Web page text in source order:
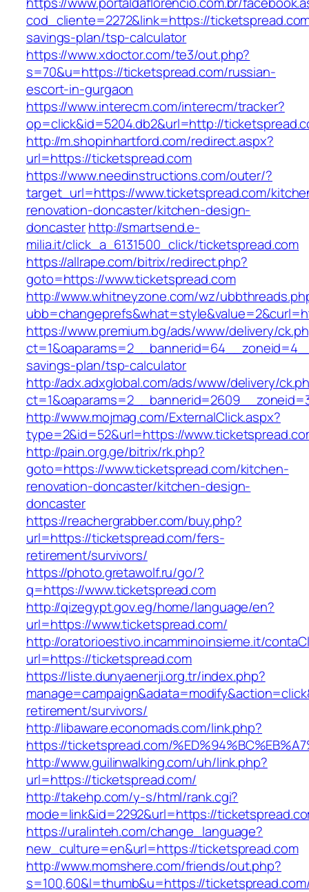
cod_cliente=2272&link=https://
savings-plan/tsp-calculator
https://www.xdoctor.com/te3/out.php?
s=70&u=https://ticketspread.com/russian-
escort-in-gurgaon
https://www.interecm.com/interecm/tracker?
op=click&id=5204.db2&url=http://
http://m.shopinhartford.com/redirect.aspx?
url=https://ticketspread.com
https://www.needinstructions.com/outer/?
target_url=https://www.ticketspread.com/
renovation-doncaster/kitchen-design-
doncasterhttp://smartsend.e-
milia.it/click_a_6131500_click/ticketspread.com
https://allrape.com/bitrix/redirect.php?
goto=https://www.ticketspread.com
http://www.whitneyzone.com/wz/
https://www.premium.bg/ads/www/delivery/
savings-plan/tsp-calculator
http://adx.adxglobal.com/ads/www/delivery/
http://www.mojmag.com/ExternalClick.aspx?
type=2&id=52&url=https://
http://pain.org.ge/bitrix/rk.php?
goto=https://www.ticketspread.com/kitchen-
renovation-doncaster/kitchen-design-
doncaster
https://reachergrabber.com/buy.php?
url=https://ticketspread.com/fers-
retirement/survivors/
https://photo.gretawolf.ru/go/?
q=https://www.ticketspread.com
http://qizegypt.gov.eg/home/language/en?
url=https://www.ticketspread.com/
http://oratorioestivo.incamminoinsieme.it/
url=https://ticketspread.com
https://liste.dunyaenerji.org.tr/index.php?
retirement/survivors/
http://libaware.economads.com/link.php?
https://ticketspread.com/
http://www.guilinwalking.com/uh/link.php?
url=https://ticketspread.com/
http://takehp.com/y-s/html/rank.cgi?
mode=link&id=2292&url=https://
https://uralinteh.com/change_language?
new_culture=en&url=https://ticketspread.com
http://www.momshere.com/friends/out.php?
s=100,60&l=thumb&u=https://